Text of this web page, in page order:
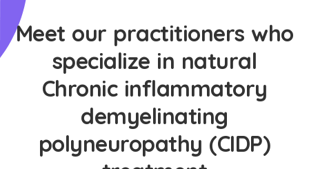
Meet our practitioners who
specialize in natural
Chronic inflammatory
demyelinating
polyneuropathy (CIDP)